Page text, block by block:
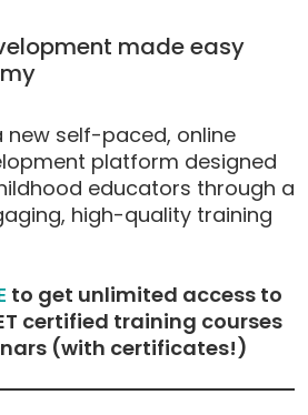
made easy
new self-paced, online
platform designed
educators through a
high-quality training
to get unlimited access to
certified training courses
(with certificates!)